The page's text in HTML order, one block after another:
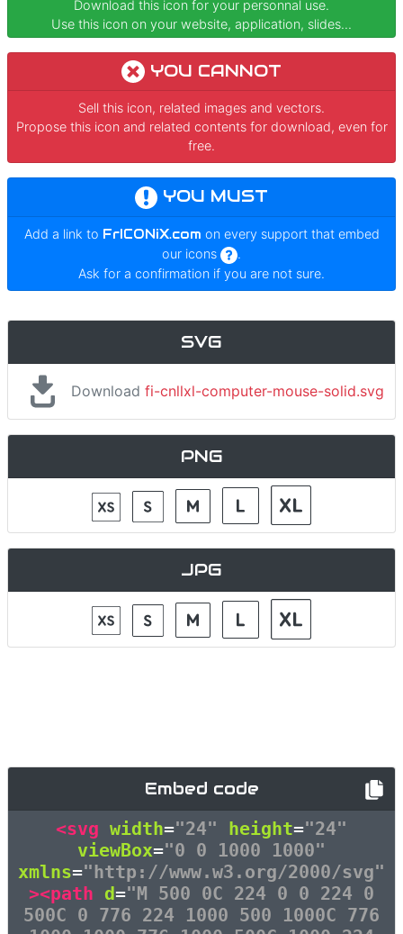
Download this icon for your personnal use.
Use this icon on your website, application, slides...
YOU CANNOT
Sell this icon, related images and vectors.
Propose this icon and related contents for download, even for
free.
YOU MUST
Add a link to FrICONiX.com on every support that embed
our icons
.
Ask for a confirmation if you are not sure.
SVG
Download fi-cnllxl-computer-mouse-solid.svg
PNG
JPG
Embed code
<svg width="24" height="24"
viewBox="0 0 1000 1000"
xmlns="http://www.w3.org/2000/svg"
><path d="M 500 0C 224 0 0 224 0
500C 0 776 224 1000 500 1000C 776